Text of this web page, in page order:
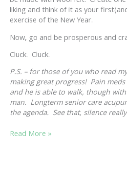
liking and think of it as your
exercise of the New Year.
Now, go and be prosperous and
Cluck. Cluck.
P.S. – for those of you who read
making great progress! Pain
and he is able to walk, though
man. Longterm senior care
the agenda. See that, silence
SILENCE
Read More »